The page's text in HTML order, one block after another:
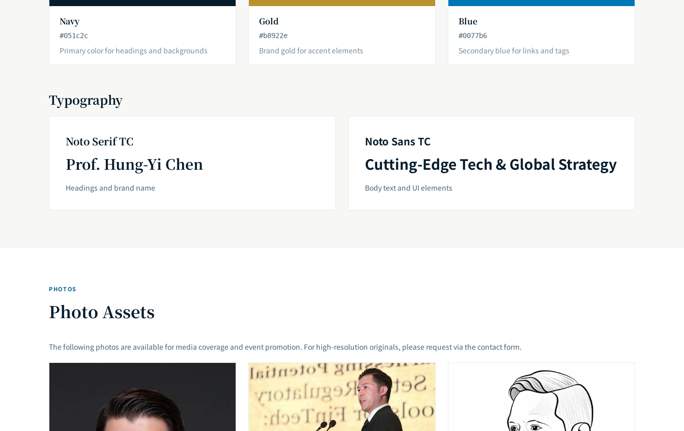
Navy
#051c2c
Primary color for headings and backgrounds
Gold
#b8922e
Brand gold for accent elements
Blue
#0077b6
Secondary blue for links and tags
Typography
Noto Serif TC
Prof. Hung-Yi Chen
Headings and brand name
Noto Sans TC
Cutting-Edge Tech & Global Strategy
Body text and UI elements
PHOTOS
Photo Assets
The following photos are available for media coverage and event promotion. For high-resolution originals, please request via the contact form.